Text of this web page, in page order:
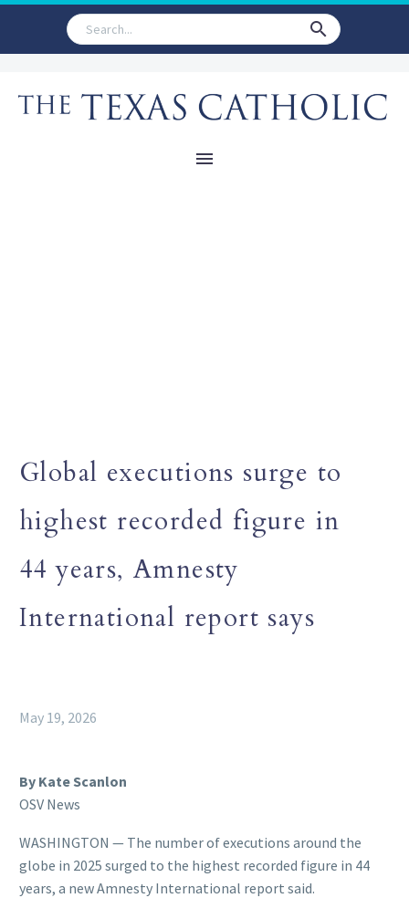
Global executions surge to
highest recorded figure in
44 years, Amnesty
International report says
May 19, 2026
By Kate Scanlon
OSV News
WASHINGTON — The number of executions around the
globe in 2025 surged to the highest recorded figure in 44
years, a new Amnesty International report said.